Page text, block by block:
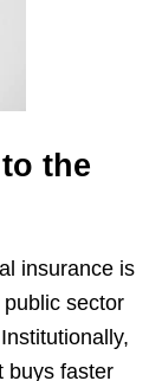
the
insurance is
sector
buys faster